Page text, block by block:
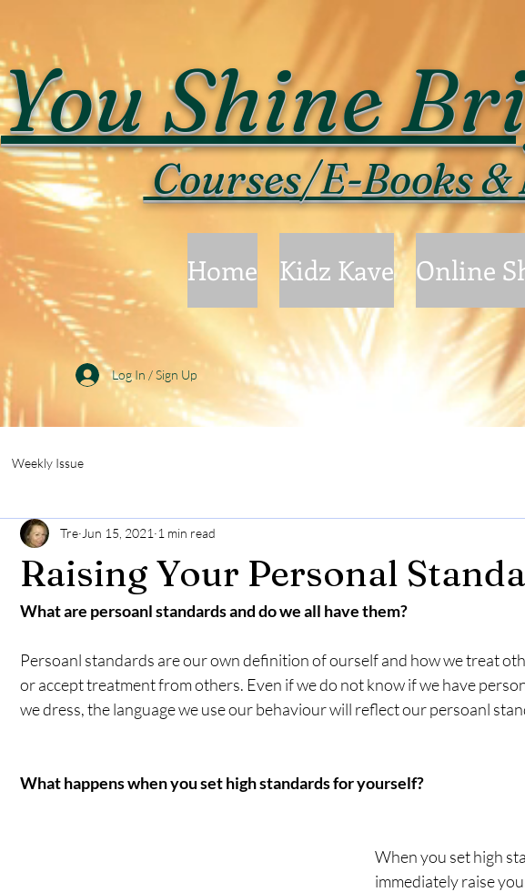
You Shine
Courses/E-Books &
Home Kidz Kave Online
Log In / Sign Up
Weekly Issue
Raising Your Personal
Tre Jun 15, 2021 1 min read
What are persoanl standards and do we all have them?
Persoanl standards are our own definition of ourself and how we treat
or accept treatment from others. Even if we do not know if we have
we dress, the language we use our behaviour will reflect our persoanl
What happens when you set high standards for yourself?
When you set high
immediately raise